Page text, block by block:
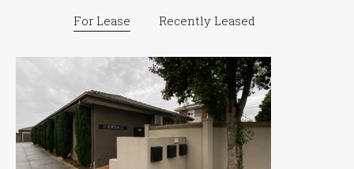
For Lease Recently Leased